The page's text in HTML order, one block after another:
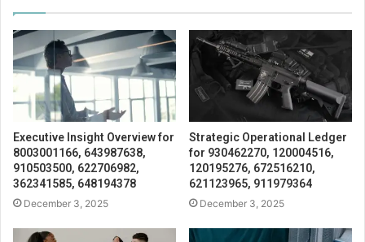
Executive Insight Overview for
8003001166, 643987638,
910503500, 622706982,
362341585, 648194378
December 3, 2025
Strategic Operational Ledger
for 930462270, 120004516,
120195276, 672516210,
621123965, 911979364
December 3, 2025